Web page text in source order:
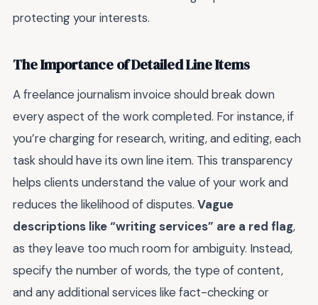
protecting your interests.
The Importance of Detailed Line Items
A freelance journalism invoice should break down
every aspect of the work completed. For instance, if
you’re charging for research, writing, and editing, each
task should have its own line item. This transparency
helps clients understand the value of your work and
reduces the likelihood of disputes. Vague
descriptions like “writing services” are a red flag,
as they leave too much room for ambiguity. Instead,
specify the number of words, the type of content,
and any additional services like fact-checking or